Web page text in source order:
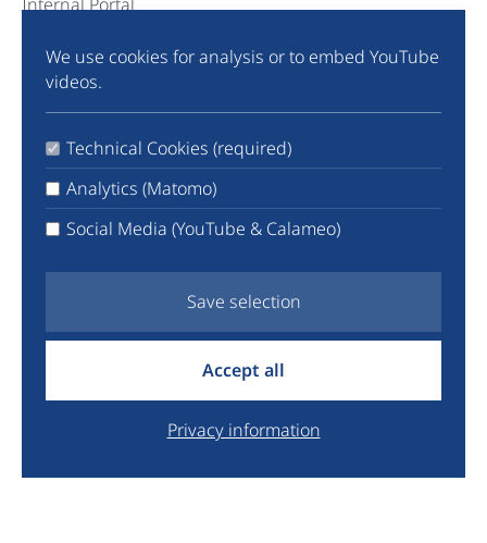
Community
LinkedIn
Facebook
YouTube
We use cookies for analysis or to embed YouTube
videos.
Technical Cookies (required)
Analytics (Matomo)
Social Media (YouTube & Calameo)
Save selection
Accept all
Privacy information